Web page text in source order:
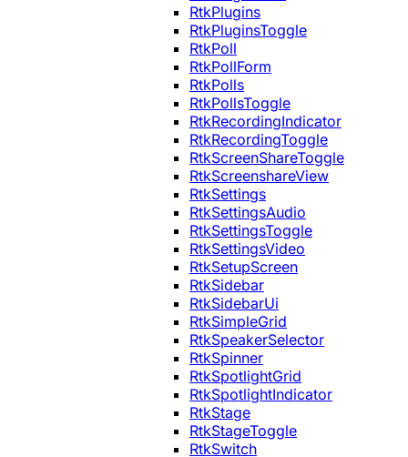
RtkPlugins
RtkPluginsToggle
RtkPoll
RtkPollForm
RtkPolls
RtkPollsToggle
RtkRecordingIndicator
RtkRecordingToggle
RtkScreenShareToggle
RtkScreenshareView
RtkSettings
RtkSettingsAudio
RtkSettingsToggle
RtkSettingsVideo
RtkSetupScreen
RtkSidebar
RtkSidebarUi
RtkSimpleGrid
RtkSpeakerSelector
RtkSpinner
RtkSpotlightGrid
RtkSpotlightIndicator
RtkStage
RtkStageToggle
RtkSwitch